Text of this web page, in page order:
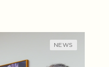
NEWS